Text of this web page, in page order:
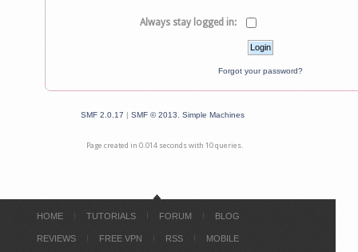
Always stay logged in:
Forgot your password?
SMF 2.0.17 | SMF © 2013 Simple Machines
Page created in 0.014 seconds with 10 queries.
HOME TUTORIALS FORUM BLOG
REVIEWS FREE VPN RSS MOBILE